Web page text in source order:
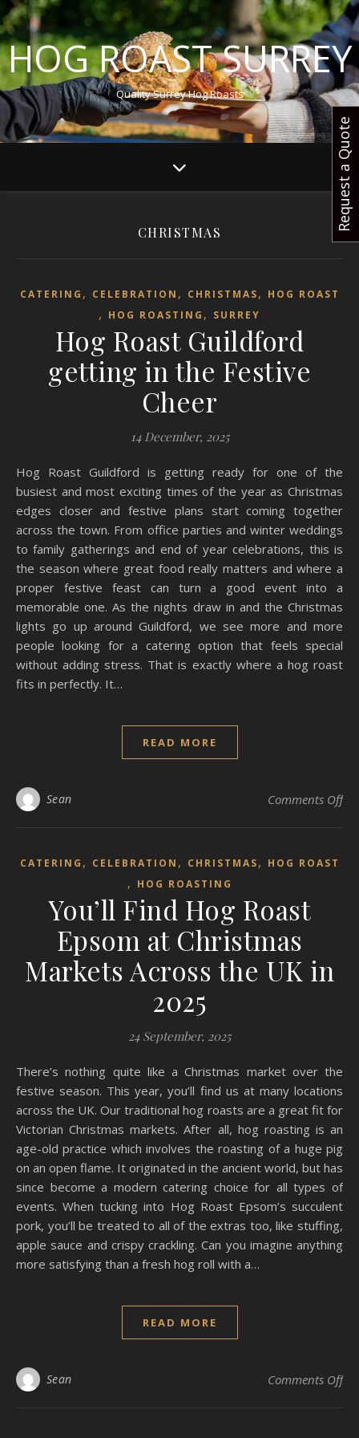
HOG ROAST SURREY
Quality Surrey Hog Roasts
CHRISTMAS
CATERING , CELEBRATION , CHRISTMAS, HOG ROAST
, HOG ROASTING , SURREY
Hog Roast Guildford
getting in the Festive
Cheer
14 December, 2025
Hog Roast Guildford is getting ready for one of the
busiest and most exciting times of the year as Christmas
edges closer and festive plans start coming together
across the town. From office parties and winter weddings
to family gatherings and end of year celebrations, this is
the season where great food really matters and where a
proper festive feast can turn a good event into a
memorable one. As the nights draw in and the Christmas
lights go up around Guildford, we see more and more
people looking for a catering option that feels special
without adding stress. That is exactly where a hog roast
fits in perfectly. It…
READ MORE
Sean Comments Offon
CATERING , CELEBRATION , CHRISTMAS, HOG ROAST
, HOG ROASTING
You’ll Find Hog Roast
Epsom at Christmas
Markets Across the UK in
2025
24 September, 2025
There’s nothing quite like a Christmas market over the
festive season. This year, you’ll find us at many locations
across the UK. Our traditional hog roasts are a great fit for
Victorian Christmas markets. After all, hog roasting is an
age-old practice which involves the roasting of a huge pig
on an open flame. It originated in the ancient world, but has
since become a modern catering choice for all types of
events. When tucking into Hog Roast Epsom’s succulent
pork, you’ll be treated to all of the extras too, like stuffing,
apple sauce and crispy crackling. Can you imagine anything
more satisfying than a fresh hog roll with a…
READ MORE
Sean Comments Offon
Request a Quote